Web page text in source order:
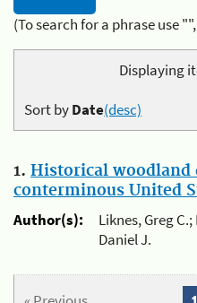
(To search for a phrase use
Displaying
Sort byDate(desc)
1. Historical woodland
conterminous United
Author(s):
Liknes, Greg
Daniel J.